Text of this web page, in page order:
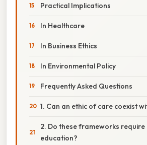
Practical Implications
In Healthcare
In Business Ethics
In Environmental Policy
Frequently Asked Questions
1. Can an ethic of care coexist
2. Do these frameworks
education?